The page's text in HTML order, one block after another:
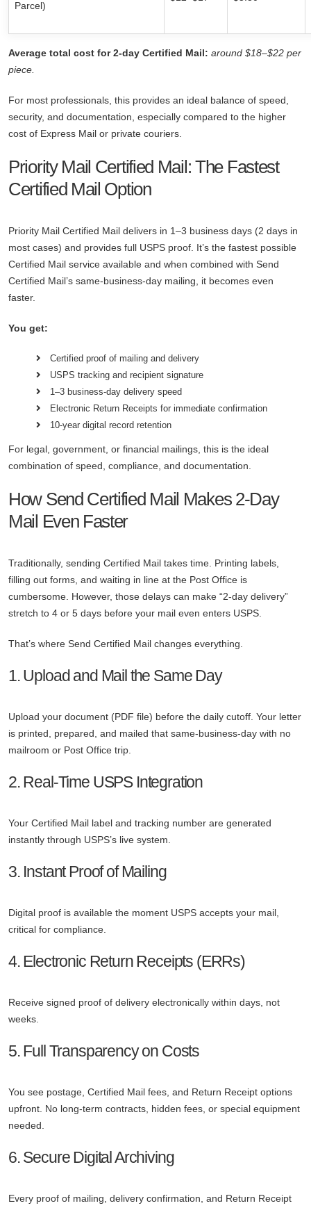
Parcel)
Average total cost for 2-day Certified Mail: around $18–$22 per
piece.
For most professionals, this provides an ideal balance of speed,
security, and documentation, especially compared to the higher
cost of Express Mail or private couriers.
Priority Mail Certified Mail: The Fastest
Certified Mail Option
Priority Mail Certified Mail delivers in 1–3 business days (2 days in
most cases) and provides full USPS proof. It’s the fastest possible
Certified Mail service available and when combined with Send
Certified Mail’s same-business-day mailing, it becomes even
faster.
You get:
Certified proof of mailing and delivery
USPS tracking and recipient signature
1–3 business-day delivery speed
Electronic Return Receipts for immediate confirmation
10-year digital record retention
For legal, government, or financial mailings, this is the ideal
combination of speed, compliance, and documentation.
How Send Certified Mail Makes 2-Day
Mail Even Faster
Traditionally, sending Certified Mail takes time. Printing labels,
filling out forms, and waiting in line at the Post Office is
cumbersome. However, those delays can make “2-day delivery”
stretch to 4 or 5 days before your mail even enters USPS.
That’s where Send Certified Mail changes everything.
1. Upload and Mail the Same Day
Upload your document (PDF file) before the daily cutoff. Your letter
is printed, prepared, and mailed that same-business-day with no
mailroom or Post Office trip.
2. Real-Time USPS Integration
Your Certified Mail label and tracking number are generated
instantly through USPS’s live system.
3. Instant Proof of Mailing
Digital proof is available the moment USPS accepts your mail,
critical for compliance.
4. Electronic Return Receipts (ERRs)
Receive signed proof of delivery electronically within days, not
weeks.
5. Full Transparency on Costs
You see postage, Certified Mail fees, and Return Receipt options
upfront. No long-term contracts, hidden fees, or special equipment
needed.
6. Secure Digital Archiving
Every proof of mailing, delivery confirmation, and Return Receipt